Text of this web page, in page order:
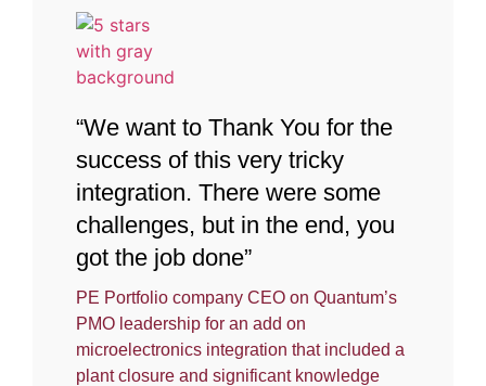
“We want to Thank You for the
success of this very tricky
integration. There were some
challenges, but in the end, you
got the job done”
PE Portfolio company CEO on Quantum’s
PMO leadership for an add on
microelectronics integration that included a
plant closure and significant knowledge